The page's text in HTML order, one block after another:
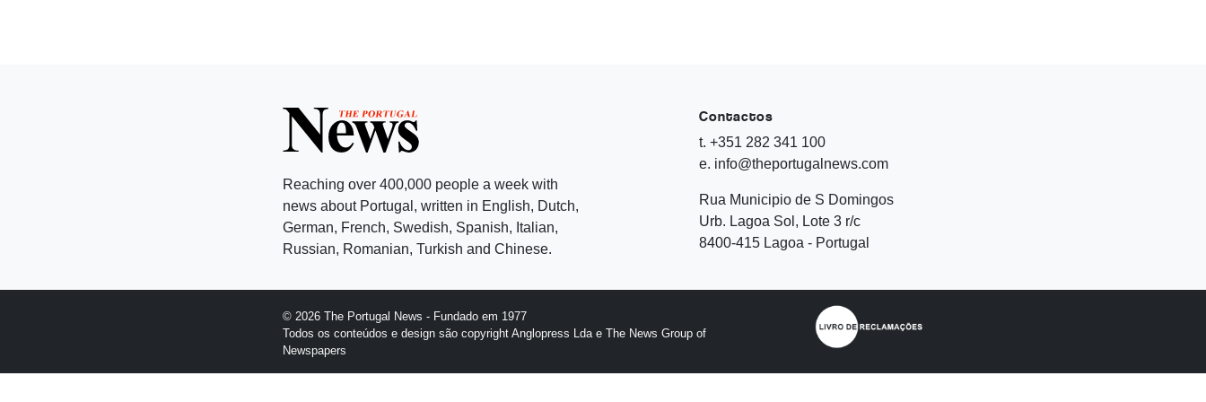
Reaching over 400,000 people a week with
news about Portugal, written in English, Dutch,
German, French, Swedish, Spanish, Italian,
Russian, Romanian, Turkish and Chinese.
Contactos
t. +351 282 341 100
e. info@theportugalnews.com
Rua Municipio de S Domingos
Urb. Lagoa Sol, Lote 3 r/c
8400-415 Lagoa - Portugal
© 2026 The Portugal News - Fundado em 1977
Todos os conteúdos e design são copyright Anglopress Lda e The News Group of
Newspapers